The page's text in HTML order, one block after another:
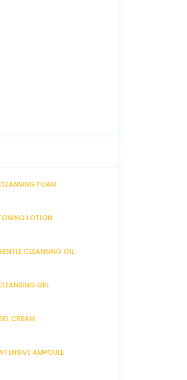
FOAM
LOTION
CLEANSING OIL
GEL
CREAM
AMPOULE